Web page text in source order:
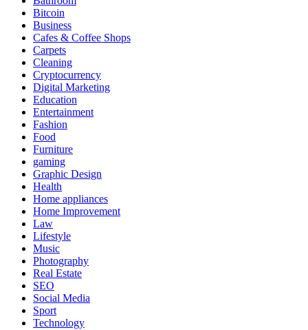
Bitcoin
Business
Cafes & Coffee Shops
Carpets
Cleaning
Cryptocurrency
Digital Marketing
Education
Entertainment
Fashion
Food
Furniture
gaming
Graphic Design
Health
Home appliances
Home Improvement
Law
Lifestyle
Music
Photography
Real Estate
SEO
Social Media
Sport
Technology